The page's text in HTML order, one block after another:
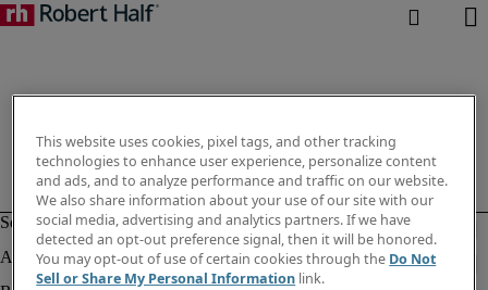
This website uses cookies, pixel tags, and other tracking
technologies to enhance user experience, personalize content
and ads, and to analyze performance and traffic on our website.
We also share information about your use of our site with our
social media, advertising and analytics partners. If we have
detected an opt-out preference signal, then it will be honored.
You may opt-out of use of certain cookies through the Do Not
Sell or Share My Personal Information link.